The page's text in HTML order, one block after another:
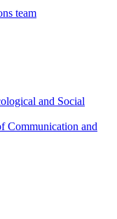
team
and Social
Communication and